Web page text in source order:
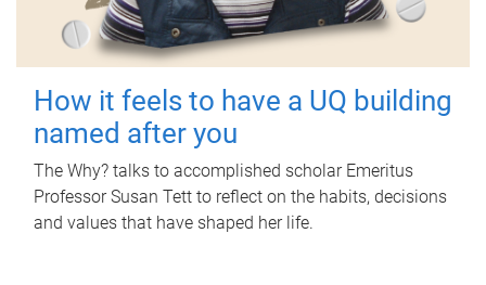
How it feels to have a UQ building
named after you
The Why? talks to accomplished scholar Emeritus
Professor Susan Tett to reflect on the habits, decisions
and values that have shaped her life.